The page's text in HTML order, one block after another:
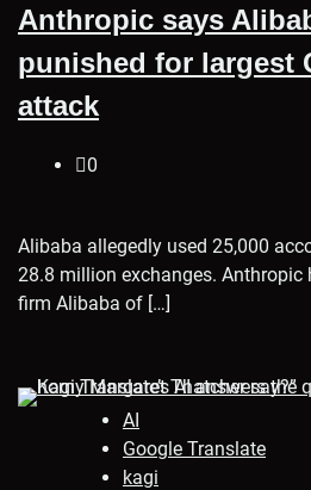
Anthropic says
punished for largest
attack
0
Alibaba allegedly used 25,000
28.8 million exchanges. Anthropic
firm Alibaba of […]
AI
Google Translate
kagi